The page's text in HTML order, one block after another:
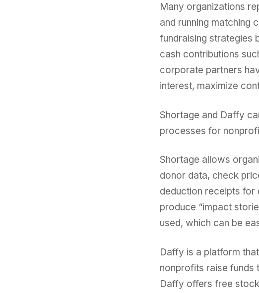
Many organizations
and running matching
fundraising strategies
cash contributions
corporate partners
interest, maximize
Shortage and Daffy
processes for
Shortage allows
donor data, check
deduction receipts for
produce “impact
used, which can be
Daffy is a platform
nonprofits raise funds
Daffy offers free